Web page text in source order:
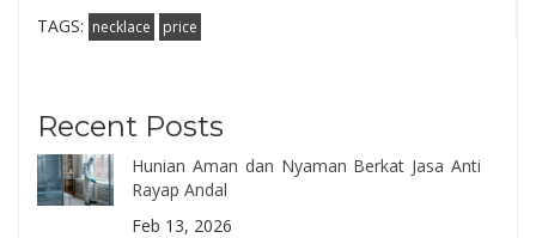
TAGS: necklace price
Recent Posts
Hunian Aman dan Nyaman Berkat Jasa Anti
Rayap Andal
Feb 13, 2026